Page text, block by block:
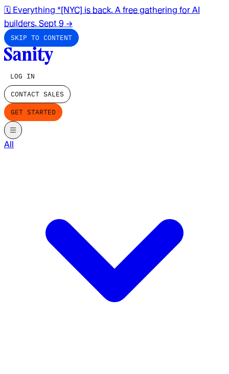
🗓️ Everything *[NYC] is back. A free gathering for AI
builders. Sept 9 →
SKIP TO CONTENT
LOG IN
CONTACT SALES
GET STARTED
All